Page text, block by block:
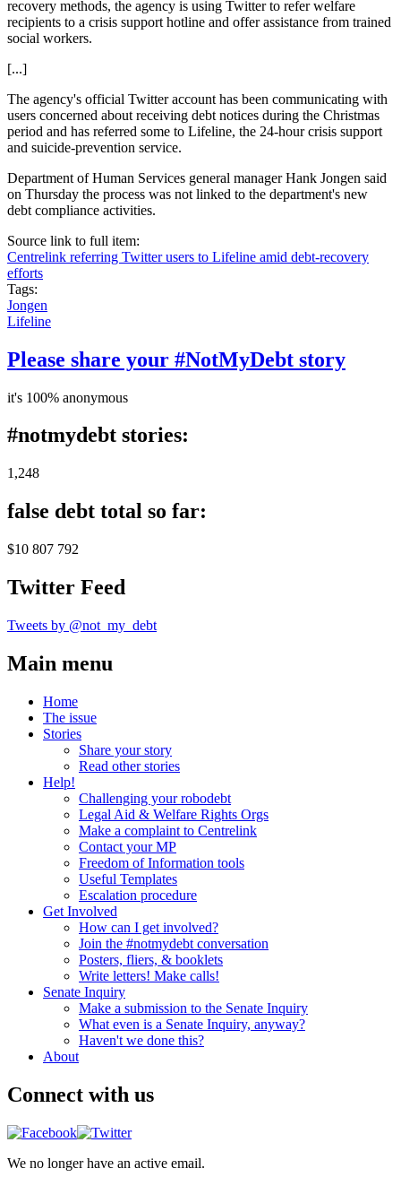
recovery methods, the agency is using Twitter to refer welfare
recipients to a crisis support hotline and offer assistance from trained
social workers.
[...]
The agency's official Twitter account has been communicating with
users concerned about receiving debt notices during the Christmas
period and has referred some to Lifeline, the 24-hour crisis support
and suicide-prevention service.
Department of Human Services general manager Hank Jongen said
on Thursday the process was not linked to the department's new
debt compliance activities.
Source link to full item:
Centrelink referring Twitter users to Lifeline amid debt-recovery
efforts
Tags:
Jongen
Lifeline
Please share your #NotMyDebt story
it's 100% anonymous
#notmydebt stories:
1,248
false debt total so far:
$10 807 792
Twitter Feed
Tweets by @not_my_debt
Main menu
Home
The issue
Stories
Share your story
Read other stories
Help!
Challenging your robodebt
Legal Aid & Welfare Rights Orgs
Make a complaint to Centrelink
Contact your MP
Freedom of Information tools
Useful Templates
Escalation procedure
Get Involved
How can I get involved?
Join the #notmydebt conversation
Posters, fliers, & booklets
Write letters! Make calls!
Senate Inquiry
Make a submission to the Senate Inquiry
What even is a Senate Inquiry, anyway?
Haven't we done this?
About
Connect with us
We no longer have an active email.